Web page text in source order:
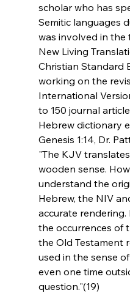
scholar who has
Semitic languages
was involved in
New Living
Christian Standard
working on the
International
to 150 journal
Hebrew dictionary
Genesis 1:14, Dr.
"The KJV
wooden sense.
understand the
Hebrew, the NIV
accurate
the occurrences of
the Old Testament
used in the sense
even one time
question."(19)